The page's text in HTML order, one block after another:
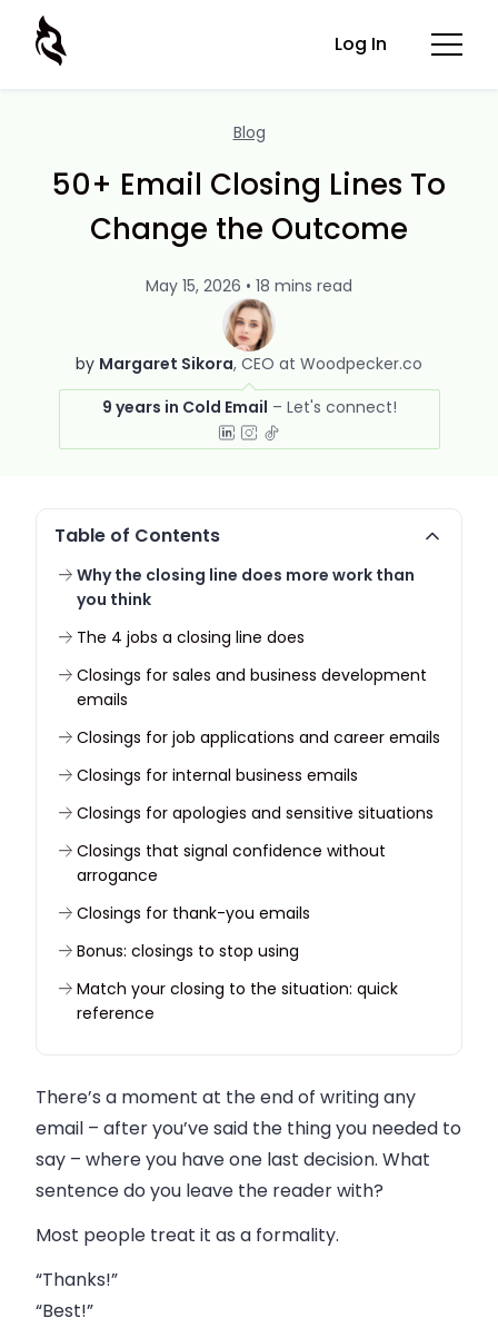
Log In
Blog
50+ Email Closing Lines To
Change the Outcome
by Margaret Sikora CEO at Woodpecker.co
9 years in Cold Email
May 15, 2026 • 18 mins read
Table of Contents
Why the closing line does more work than
you think
The 4 jobs a closing line does
Closings for sales and business development
emails
Closings for job applications and career emails
Closings for internal business emails
Closings for apologies and sensitive situations
Closings that signal confidence without
arrogance
Closings for thank-you emails
Bonus: closings to stop using
Match your closing to the situation: quick
reference
There’s a moment at the end of writing any
email – after you’ve said the thing you needed to
say – where you have one last decision. What
sentence do you leave the reader with?
Most people treat it as a formality.
“Thanks!”
“Best!”